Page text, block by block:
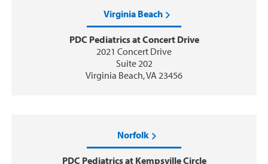
Virginia Beach
PDC Pediatrics at Concert Drive
2021 Concert Drive
Suite 202
Virginia Beach, VA 23456
Norfolk
PDC Pediatrics at Kempsville Circle